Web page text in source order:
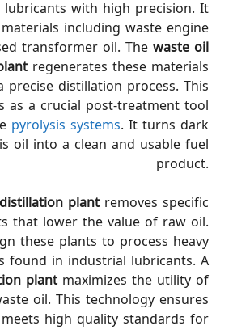
lubricants with high precision. It
including waste engine
transformer oil. The waste oil
regenerates these materials
precise distillation process. This
as a crucial post-treatment tool
pyrolysis systems. It turns dark
oil into a clean and usable fuel
product.
plant removes specific
that lower the value of raw oil.
these plants to process heavy
found in industrial lubricants. A
plant maximizes the utility of
oil. This technology ensures
high quality standards for